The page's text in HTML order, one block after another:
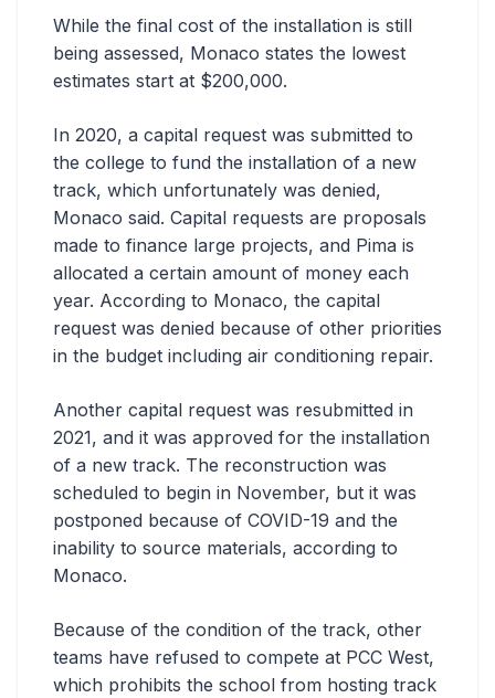
While the final cost of the installation is still
being assessed, Monaco states the lowest
estimates start at $200,000.
In 2020, a capital request was submitted to
the college to fund the installation of a new
track, which unfortunately was denied,
Monaco said. Capital requests are proposals
made to finance large projects, and Pima is
allocated a certain amount of money each
year. According to Monaco, the capital
request was denied because of other priorities
in the budget including air conditioning repair.
Another capital request was resubmitted in
2021, and it was approved for the installation
of a new track. The reconstruction was
scheduled to begin in November, but it was
postponed because of COVID-19 and the
inability to source materials, according to
Monaco.
Because of the condition of the track, other
teams have refused to compete at PCC West,
which prohibits the school from hosting track